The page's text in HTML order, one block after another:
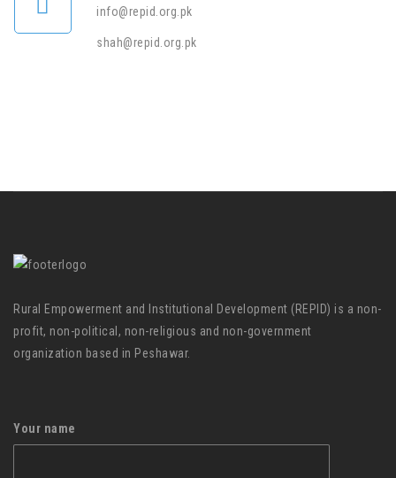
info@repid.org.pk
shah@repid.org.pk
Rural Empowerment and Institutional Development (REPID) is a non-
profit, non-political, non-religious and non-government
organization based in Peshawar.
Your name